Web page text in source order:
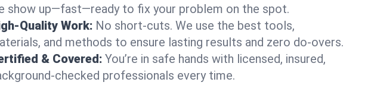
show up—fast—ready to fix your problem on the spot.
Quality Work: No short-cuts. We use the best tools,
and methods to ensure lasting results and zero do-overs.
& Covered: You’re in safe hands with licensed, insured,
checked professionals every time.